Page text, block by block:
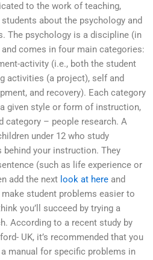
to the work of teaching,
about the psychology and
The psychology is a discipline (in
comes in four main categories:
activity (i.e., both the student
activities (a project), self and
and recovery). Each category
given style or form of instruction,
category – people research. A
under 12 who study
behind your instruction. They
(such as life experience or
add the next look at here and
student problems easier to
you’ll succeed by trying a
According to a recent study by
UK, it’s recommended that you
manual for specific problems in